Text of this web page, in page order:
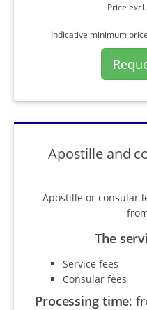
Price
Indicative minimum
Apostille and
Apostille or consular
The
Service fees
Consular fees
Processing time: